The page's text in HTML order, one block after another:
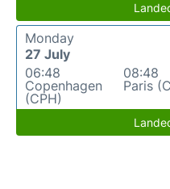
Monday
27 July
06:48
Copenhagen
(CPH)
08:48
Paris